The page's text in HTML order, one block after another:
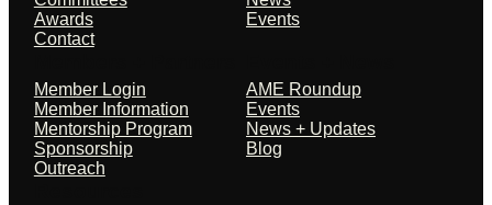
Awards
Contact
Events
Member Login
Member Information
Mentorship Program
Sponsorship
Outreach
AME Roundup
Events
News + Updates
Blog